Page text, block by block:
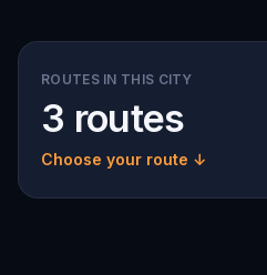
ROUTES IN THIS CITY
3 routes
Choose your route ↓